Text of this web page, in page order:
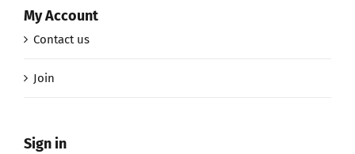
My Account
Contact us
Join
Sign in